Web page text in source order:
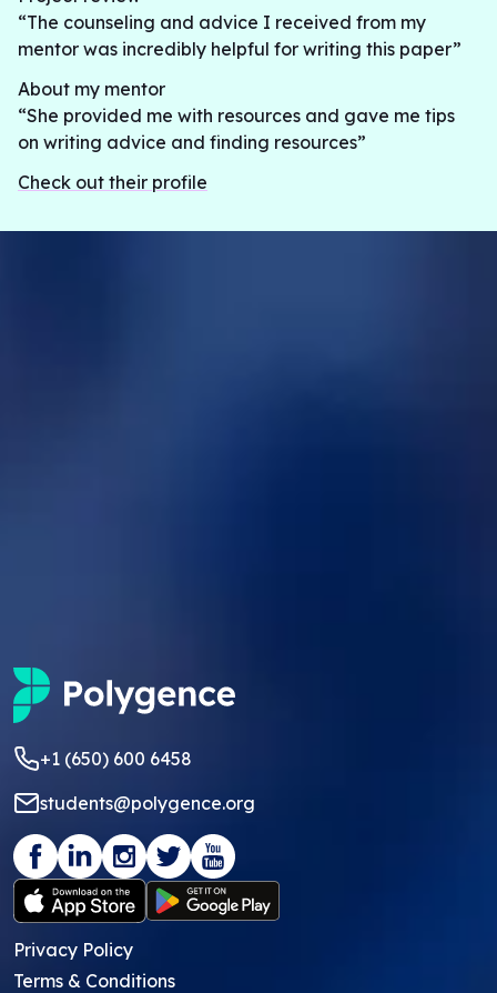
“The counseling and advice I received from my
mentor was incredibly helpful for writing this paper”
About my mentor
“She provided me with resources and gave me tips
on writing advice and finding resources”
Check out their profile
+1 (650) 600 6458
students@polygence.org
Privacy Policy
Terms & Conditions